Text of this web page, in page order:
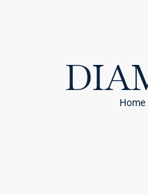
Home